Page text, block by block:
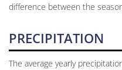
difference between the
PRECIPITATION
The average yearly